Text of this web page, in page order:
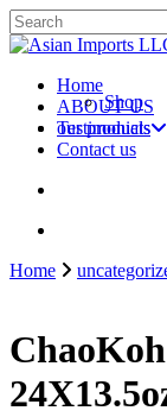
Skip
to
content
Close
search
account
Menu
Home
ABOUT US
our products
Shop
Testimonials
Contact us
Home